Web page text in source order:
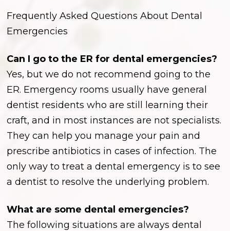
Frequently Asked Questions About Dental
Emergencies
Can I go to the ER for dental emergencies?
Yes, but we do not recommend going to the
ER. Emergency rooms usually have general
dentist residents who are still learning their
craft, and in most instances are not specialists.
They can help you manage your pain and
prescribe antibiotics in cases of infection. The
only way to treat a dental emergency is to see
a dentist to resolve the underlying problem.
What are some dental emergencies?
The following situations are always dental